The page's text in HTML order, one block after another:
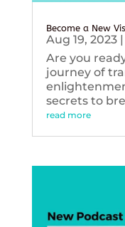
Become a New
Aug 19, 2023|
Are you
journey of
secrets to
read more